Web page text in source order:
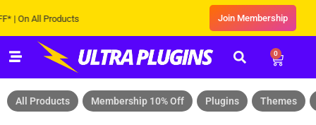
All Products Join Membership
0
All Products Membership 10% Off Plugins Themes